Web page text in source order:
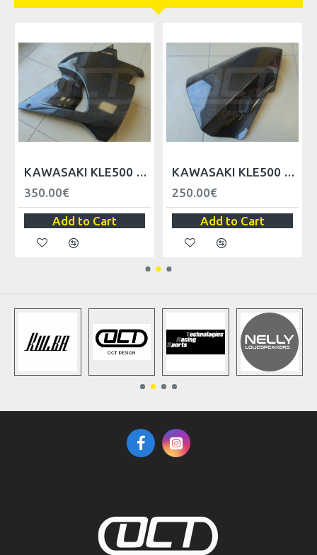
KAWASAKI KLE500 FRONT FAIRING LEFT/RIGHT
350.00€
Add to Cart
KAWASAKI KLE500 HEADLIGHT FAIRINGS LEFT/RIGHT
250.00€
Add to Cart